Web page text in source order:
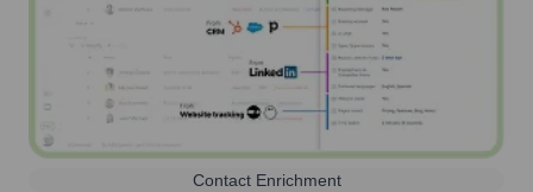
Contact Enrichment